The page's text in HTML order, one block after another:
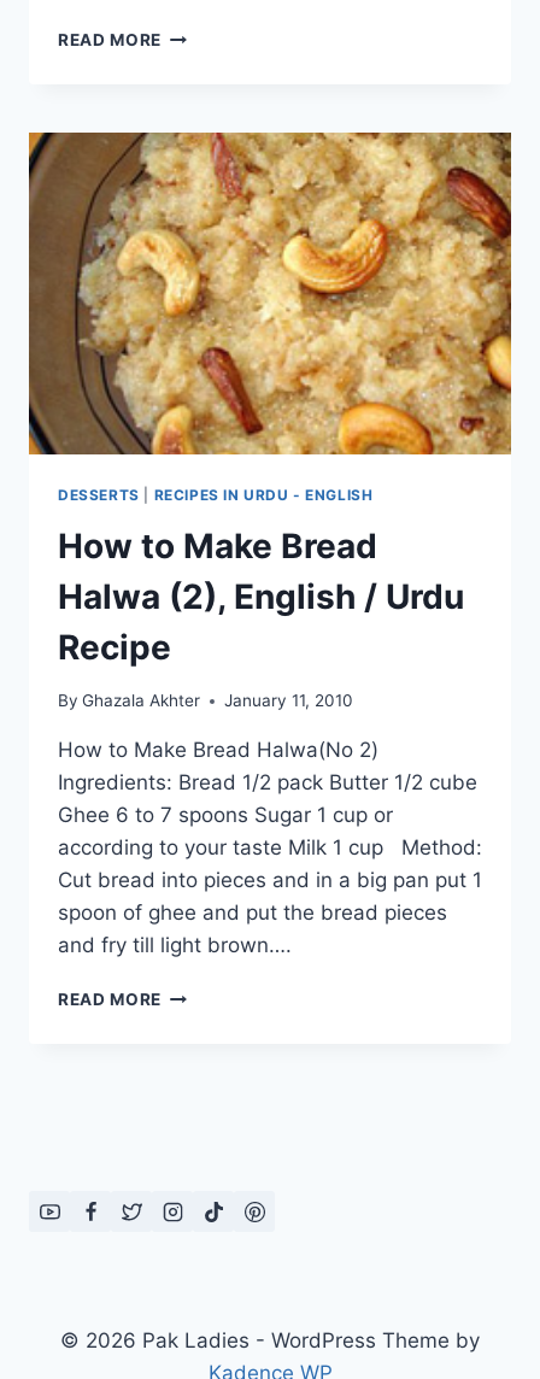
READ MORE MAKHNI
URDU
RECIPE
DESSERTS RECIPES IN URDU - ENGLISH
How to Make Bread
Halwa (2), English / Urdu
Recipe
By Ghazala Akhter January 11, 2010
How to Make Bread Halwa(No 2)
Ingredients: Bread 1/2 pack Butter 1/2 cube
Ghee 6 to 7 spoons Sugar 1 cup or
according to your taste Milk 1 cup Method:
Cut bread into pieces and in a big pan put 1
spoon of ghee and put the bread pieces
and fry till light brown….
READ MORE HOW
RECIPE
© 2026 Pak Ladies - WordPress Theme by
Kadence WP